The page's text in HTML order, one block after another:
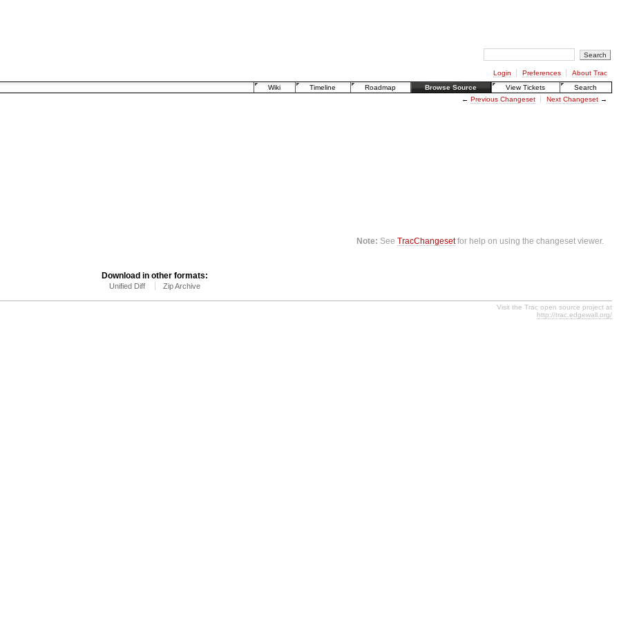
Login Preferences
About Trac
Wiki
Timeline Roadmap Browse Source View Tickets
Search
← Previous Changeset Next Changeset→
Note: SeeTracChangesetfor help on using the changeset viewer.
Download in other formats:
Unified Diff Zip Archive
Visit the Trac open source project at
http://trac.edgewall.org/